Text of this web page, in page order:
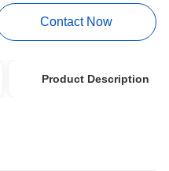
Contact Now
Product Description